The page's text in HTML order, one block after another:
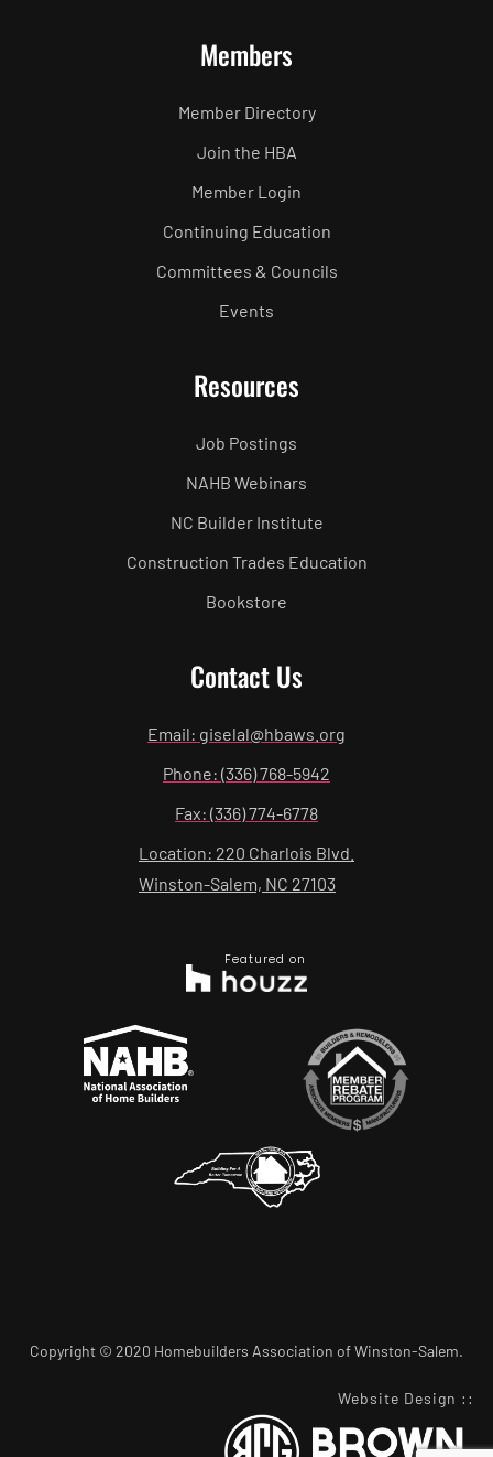
Members
Member Directory
Join the HBA
Member Login
Continuing Education
Committees & Councils
Events
Resources
Job Postings
NAHB Webinars
NC Builder Institute
Construction Trades Education
Bookstore
Contact Us
Email: giselal@hbaws.org
Phone: (336) 768-5942
Fax: (336) 774-6778
Location: 220 Charlois Blvd.
Winston-Salem, NC 27103
Featured on
Copyright © 2020 Homebuilders Association of Winston-Salem.
Website Design ::